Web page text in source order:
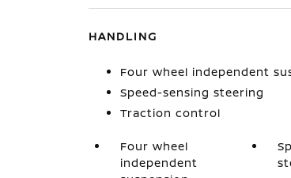
HANDLING
Four wheel independent
Speed-sensing steering
Traction control
Four wheel
independent